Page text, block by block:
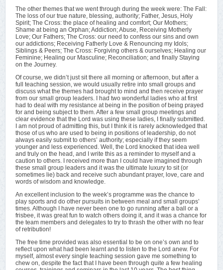
The other themes that we went through during the week were: The Fall:
The loss of our true nature, blessing, authority; Father, Jesus, Holy
Spirit; The Cross: the place of healing and comfort; Our Mothers;
Shame at being an Orphan; Addiction; Abuse, Receiving Motherly
Love; Our Fathers; The Cross: our need to confess our sins and own
our addictions; Receiving Fatherly Love & Renouncing my Idols;
Siblings & Peers; The Cross: Forgiving others & ourselves; Healing our
Feminine; Healing our Masculine; Reconciliation; and finally Staying
on the Journey.
Of course, we didn’t just sit there all morning or afternoon, but after a
full teaching session, we would usually retire into small groups and
discuss what the themes had brought to mind and then receive prayer
from our small group leaders. I had two wonderful ladies who at first
had to deal with my resistance at being in the position of being prayed
for and being subject to them. After a few small group meetings and
clear evidence that the Lord was using these ladies, I finally submitted.
I am not proud of admitting this, but I think it is rarely acknowledged that
those of us who are used to being in positions of leadership, do not
always easily submit to others’ authority; especially if they seem
younger and less experienced. Well, the Lord knocked that idea well
and truly on the head, and I write this as a reminder to myself and a
caution to others. I received more than I could have imagined through
these small group leaders and it was the ultimate luxury to sit (or
sometimes lie) back and receive such abundant prayer, love, care and
words of wisdom and knowledge.
An excellent inclusion to the week’s programme was the chance to
play sports and do other pursuits in between meal and small groups’
times. Although I have never been one to go running after a ball or a
frisbee, it was great fun to watch others doing it, and it was a chance for
the team members and delegates to try to thrash the other with no fear
of retribution!
The free time provided was also essential to be on one’s own and to
reflect upon what had been learnt and to listen to the Lord anew. For
myself, almost every single teaching session gave me something to
chew on, despite the fact that I have been through quite a few healing